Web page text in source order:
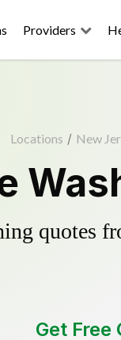
Providers
Locations / New
quotes
Get Free